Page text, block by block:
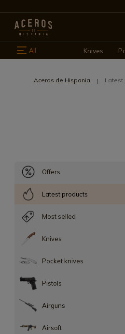
All Knives
Aceros de Hispania Latest
Offers
Latest products
Most selled
Knives
Pocket knives
Pistols
Airguns
Airsoft